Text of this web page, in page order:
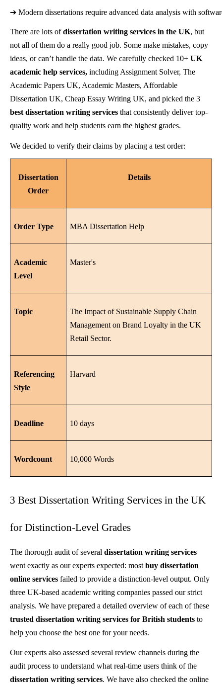
➔ Modern dissertations require advanced data analysis with
There are lots ofdissertation writing services in the UK, but
not all of them do a really good job. Some make mistakes, copy
ideas, or can’t handle the data. We carefully checked 10+ UK
academic help services, including Assignment Solver, The
Academic Papers UK, Academic Masters, Affordable
Dissertation UK, Cheap Essay Writing UK, and picked the 3
best dissertation writing services that consistently deliver top-
quality work and help students earn the highest grades.
We decided to verify their claims by placing a test order:
Dissertation
Order
Details
Order Type MBA Dissertation Help
Academic
Level
Master's
Topic
The Impact of Sustainable Supply Chain
Management on Brand Loyalty in the UK
Retail Sector.
Referencing
Style
Harvard
Deadline 10 days
Wordcount 10,000 Words
3 Best Dissertation Writing Services in the UK
for Distinction-Level Grades
The thorough audit of several dissertation writing services
went exactly as our experts expected: most buy dissertation
online services failed to provide a distinction-level output. Only
three UK-based academic writing companies passed our strict
analysis. We have prepared a detailed overview of each of these
trusted dissertation writing services for British students to
help you choose the best one for your needs.
Our experts also assessed several review channels during the
audit process to understand what real-time users think of the
dissertation writing services. We have also checked the online